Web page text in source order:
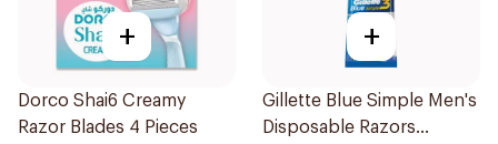
+
Dorco Shai6 Creamy
Razor Blades 4 Pieces
+
Gillette Blue Simple Men's
Disposable Razors